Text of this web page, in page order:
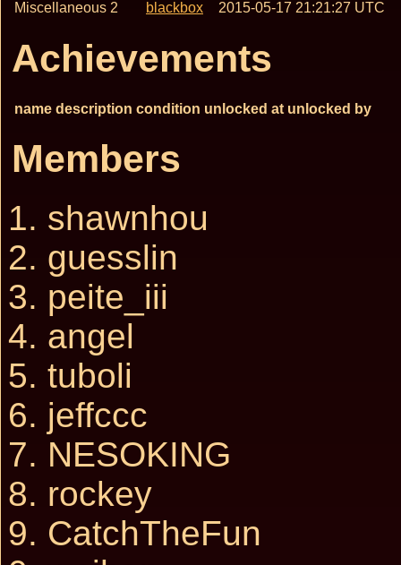
Miscellaneous 2
blackbox 2015-05-17 21:21:27 UTC
Achievements
name description condition unlocked at unlocked by
Members
shawnhou
guesslin
peite_iii
angel
tuboli
jeffccc
NESOKING
rockey
CatchTheFun